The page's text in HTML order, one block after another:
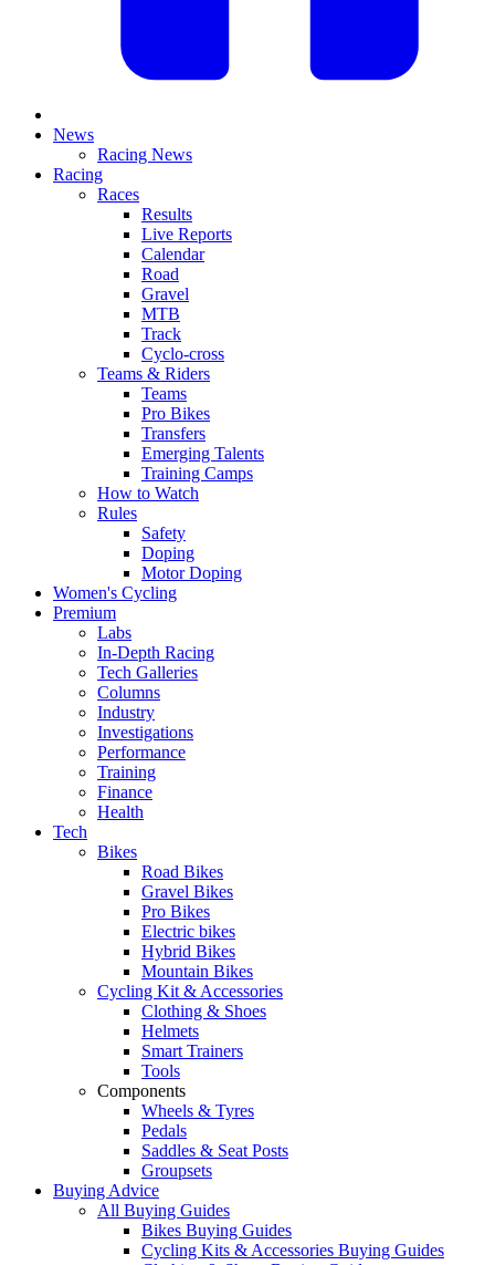
News
Racing News
Racing
Races
Results
Live Reports
Calendar
Road
Gravel
MTB
Track
Cyclo-cross
Teams & Riders
Teams
Pro Bikes
Transfers
Emerging Talents
Training Camps
How to Watch
Rules
Safety
Doping
Motor Doping
Women's Cycling
Premium
Labs
In-Depth Racing
Tech Galleries
Columns
Industry
Investigations
Performance
Training
Finance
Health
Tech
Bikes
Road Bikes
Gravel Bikes
Pro Bikes
Electric bikes
Hybrid Bikes
Mountain Bikes
Cycling Kit & Accessories
Clothing & Shoes
Helmets
Smart Trainers
Tools
Components
Wheels & Tyres
Pedals
Saddles & Seat Posts
Groupsets
Buying Advice
All Buying Guides
Bikes Buying Guides
Cycling Kits & Accessories Buying Guides